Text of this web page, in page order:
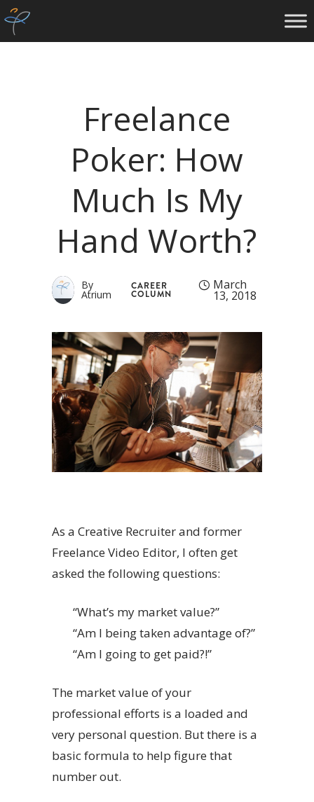
Freelance
Poker: How
Much Is My
Hand Worth?
By
Atrium
CAREER
COLUMN
March
13, 2018
As a Creative Recruiter and former
Freelance Video Editor, I often get
asked the following questions:
“What’s my market value?”
“Am I being taken advantage of?”
“Am I going to get paid?!”
The market value of your
professional efforts is a loaded and
very personal question. But there is a
basic formula to help figure that
number out.